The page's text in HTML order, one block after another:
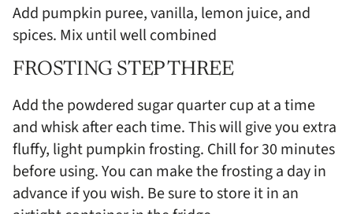
Add pumpkin puree, vanilla, lemon juice, and
spices. Mix until well combined
FROSTING STEP THREE
Add the powdered sugar quarter cup at a time
and whisk after each time. This will give you extra
fluffy, light pumpkin frosting. Chill for 30 minutes
before using. You can make the frosting a day in
advance if you wish. Be sure to store it in an